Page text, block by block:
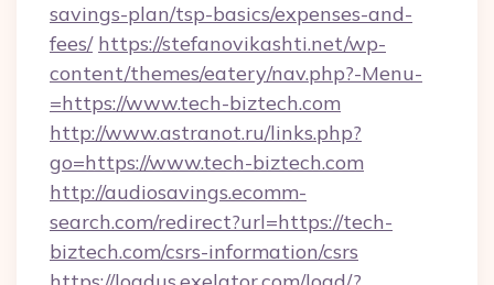
savings-plan/tsp-basics/expenses-and-
fees/ https://stefanovikashti.net/wp-
content/themes/eatery/nav.php?-Menu-
=https://www.tech-biztech.com
http://www.astranot.ru/links.php?
go=https://www.tech-biztech.com
http://audiosavings.ecomm-
search.com/redirect?url=https://tech-
biztech.com/csrs-information/csrs